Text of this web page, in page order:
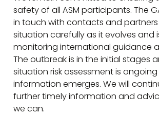
safety of all ASM participants. The
in touch with contacts and
situation carefully as it evolves and
monitoring international guidance
The outbreak is in the initial stages
situation risk assessment is
information emerges. We will
further timely information and
we can.